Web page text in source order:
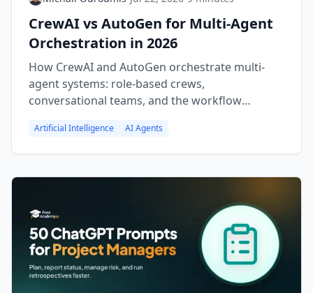
CrewAI vs AutoGen for Multi-Agent
Orchestration in 2026
How CrewAI and AutoGen orchestrate multi-
agent systems: role-based crews,
conversational teams, and the workflow
Artificial Intelligence AI Agents